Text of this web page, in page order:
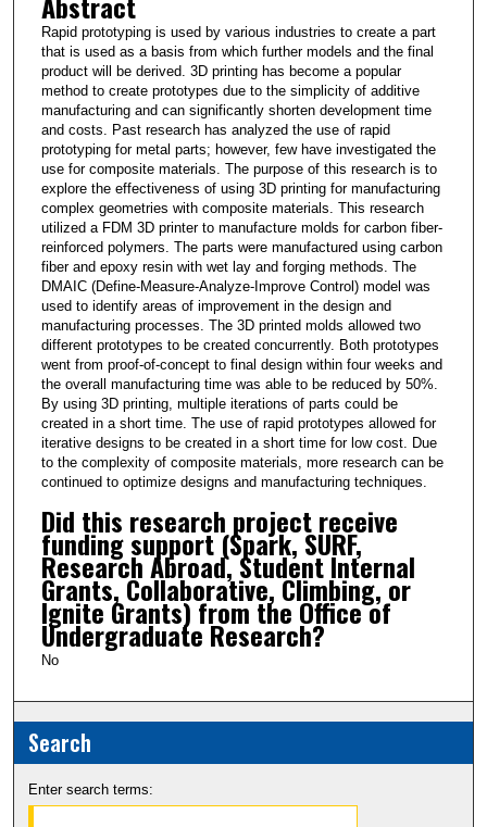
Rapid prototyping is used by various industries to create a part
that is used as a basis from which further models and the final
product will be derived. 3D printing has become a popular
method to create prototypes due to the simplicity of additive
manufacturing and can significantly shorten development time
and costs. Past research has analyzed the use of rapid
prototyping for metal parts; however, few have investigated the
use for composite materials. The purpose of this research is to
explore the effectiveness of using 3D printing for manufacturing
complex geometries with composite materials. This research
utilized a FDM 3D printer to manufacture molds for carbon fiber-
reinforced polymers. The parts were manufactured using carbon
fiber and epoxy resin with wet lay and forging methods. The
DMAIC (Define-Measure-Analyze-Improve Control) model was
used to identify areas of improvement in the design and
manufacturing processes. The 3D printed molds allowed two
different prototypes to be created concurrently. Both prototypes
went from proof-of-concept to final design within four weeks and
the overall manufacturing time was able to be reduced by 50%.
By using 3D printing, multiple iterations of parts could be
created in a short time. The use of rapid prototypes allowed for
iterative designs to be created in a short time for low cost. Due
to the complexity of composite materials, more research can be
continued to optimize designs and manufacturing techniques.
Did this research project receive
funding support (Spark, SURF,
Research Abroad, Student Internal
Grants, Collaborative, Climbing, or
Ignite Grants) from the Office of
Undergraduate Research?
No
Search
Enter search terms: